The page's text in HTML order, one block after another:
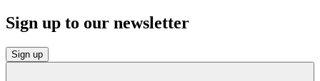
Sign up to our newsletter
Sign up